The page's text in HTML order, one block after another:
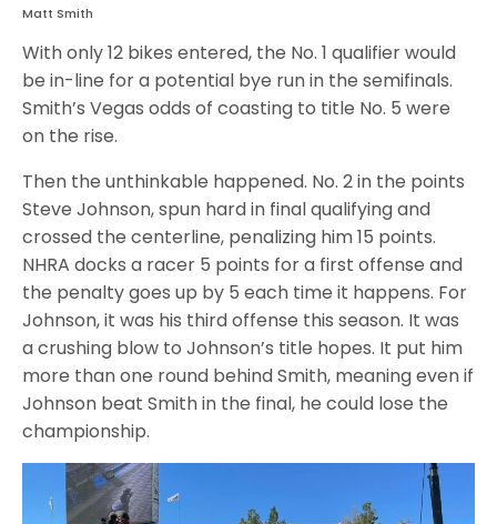
Matt Smith
With only 12 bikes entered, the No. 1 qualifier would
be in-line for a potential bye run in the semifinals.
Smith’s Vegas odds of coasting to title No. 5 were
on the rise.
Then the unthinkable happened. No. 2 in the points
Steve Johnson, spun hard in final qualifying and
crossed the centerline, penalizing him 15 points.
NHRA docks a racer 5 points for a first offense and
the penalty goes up by 5 each time it happens. For
Johnson, it was his third offense this season. It was
a crushing blow to Johnson’s title hopes. It put him
more than one round behind Smith, meaning even if
Johnson beat Smith in the final, he could lose the
championship.